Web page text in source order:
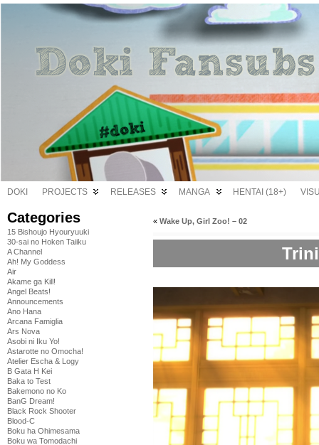
DOKI PROJECTS RELEASES MANGA HENTAI (18+)
Categories
15 Bishoujo Hyouryuuki
30-sai no Hoken Taiiku
A Channel
Ah! My Goddess
Air
Akame ga Kill!
Angel Beats!
Announcements
Ano Hana
Arcana Famiglia
Ars Nova
Asobi ni Iku Yo!
Astarotte no Omocha!
Atelier Escha & Logy
B Gata H Kei
Baka to Test
Bakemono no Ko
BanG Dream!
Black Rock Shooter
Blood-C
Boku ha Ohimesama
Boku wa Tomodachi
« Wake Up, Girl Zoo! – 02